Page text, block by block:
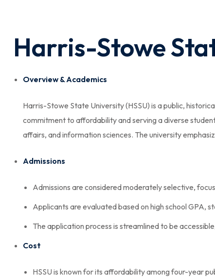
Harris-Stowe
Overview & Academics
Harris-Stowe State University (HSSU) is a public,
commitment to affordability and serving a diverse
affairs, and information sciences. The university
Admissions
Admissions are considered moderately selective,
Applicants are evaluated based on high school GPA,
The application process is streamlined to be
Cost
HSSU is known for its affordability among four-year